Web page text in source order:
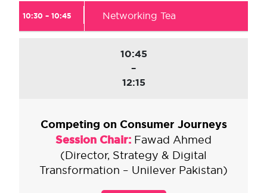
10:30 – 10:45 Networking Tea
10:45
–
12:15
Competing on Consumer Journeys
Session Chair: Fawad Ahmed
(Director, Strategy & Digital
Transformation – Unilever Pakistan)